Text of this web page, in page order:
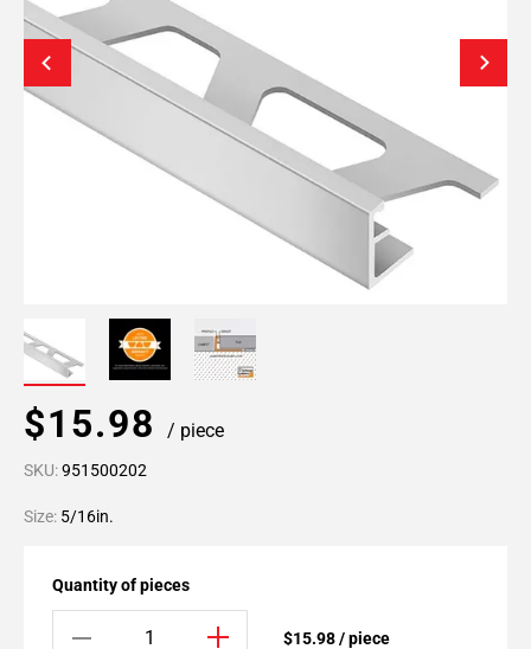
$15.98 / piece
SKU:951500202
Size: 5/16in.
Quantity of pieces
$15.98 / piece